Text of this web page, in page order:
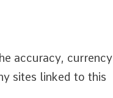
accuracy, currency
sites linked to this